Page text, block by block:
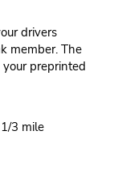
drivers
member. The
preprinted
3 mile